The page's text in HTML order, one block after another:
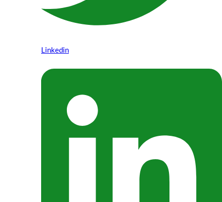
Linkedin